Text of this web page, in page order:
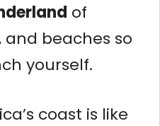
of
beaches so
yourself.
coast is like